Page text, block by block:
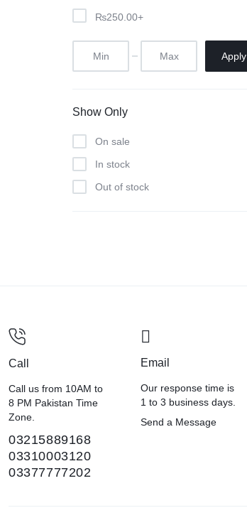
₨250.00+
Apply
Show Only
On sale
In stock
Out of stock
Call
Call us from 10AM to
8 PM Pakistan Time
Zone.
03215889168
03310003120
03377777202
Email
Our response time is
1 to 3 business days.
Send a Message